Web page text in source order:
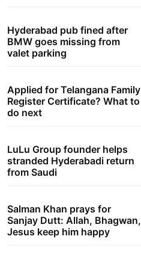
Hyderabad pub fined after
BMW goes missing from
valet parking
Applied for Telangana Family
Register Certificate? What to
do next
LuLu Group founder helps
stranded Hyderabadi return
from Saudi
Salman Khan prays for
Sanjay Dutt: Allah, Bhagwan,
Jesus keep him happy